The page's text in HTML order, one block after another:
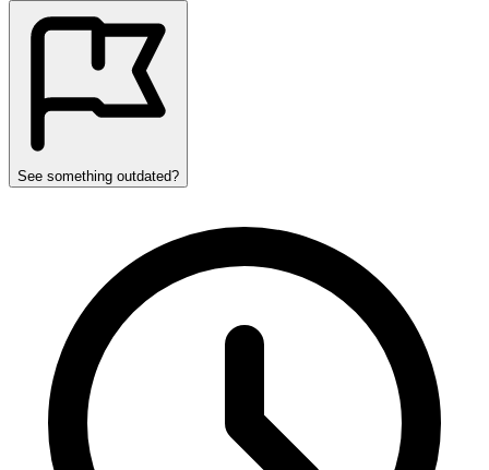
See something outdated?